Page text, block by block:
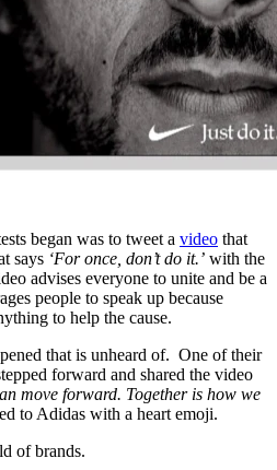
began was to tweet a video that
says ‘For once, don’t do it.’ with the
advises everyone to unite and be a
people to speak up because
to help the cause.
that is unheard of. One of their
forward and shared the video
move forward. Together is how we
to Adidas with a heart emoji.
of brands.